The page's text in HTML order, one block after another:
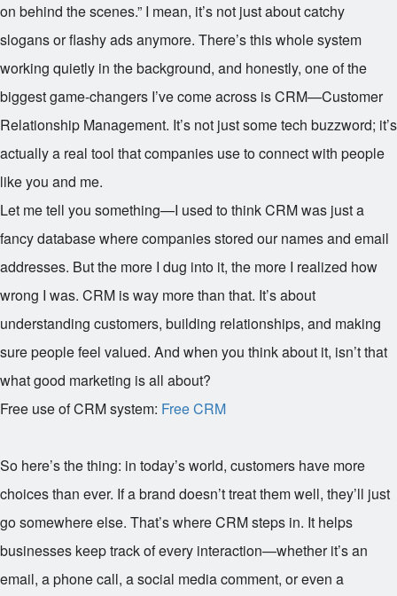
on behind the scenes.” I mean, it’s not just about catchy
slogans or flashy ads anymore. There’s this whole system
working quietly in the background, and honestly, one of the
biggest game-changers I’ve come across is CRM—Customer
Relationship Management. It’s not just some tech buzzword; it’s
actually a real tool that companies use to connect with people
like you and me.
Let me tell you something—I used to think CRM was just a
fancy database where companies stored our names and email
addresses. But the more I dug into it, the more I realized how
wrong I was. CRM is way more than that. It’s about
understanding customers, building relationships, and making
sure people feel valued. And when you think about it, isn’t that
what good marketing is all about?
Free use of CRM system: Free CRM
So here’s the thing: in today’s world, customers have more
choices than ever. If a brand doesn’t treat them well, they’ll just
go somewhere else. That’s where CRM steps in. It helps
businesses keep track of every interaction—whether it’s an
email, a phone call, a social media comment, or even a